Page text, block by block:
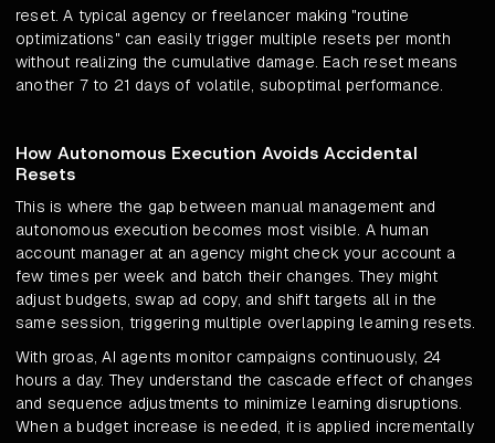
reset. A typical agency or freelancer making "routine
optimizations" can easily trigger multiple resets per month
without realizing the cumulative damage. Each reset means
another 7 to 21 days of volatile, suboptimal performance.
How Autonomous Execution Avoids Accidental
Resets
This is where the gap between manual management and
autonomous execution becomes most visible. A human
account manager at an agency might check your account a
few times per week and batch their changes. They might
adjust budgets, swap ad copy, and shift targets all in the
same session, triggering multiple overlapping learning resets.
With groas, AI agents monitor campaigns continuously, 24
hours a day. They understand the cascade effect of changes
and sequence adjustments to minimize learning disruptions.
When a budget increase is needed, it is applied incrementally